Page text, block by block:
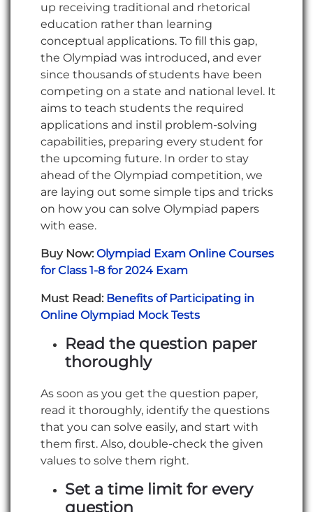
up receiving traditional and rhetorical
education rather than learning
conceptual applications. To fill this gap,
the Olympiad was introduced, and ever
since thousands of students have been
competing on a state and national level. It
aims to teach students the required
applications and instil problem-solving
capabilities, preparing every student for
the upcoming future. In order to stay
ahead of the Olympiad competition, we
are laying out some simple tips and tricks
on how you can solve Olympiad papers
with ease.
Buy Now: Olympiad Exam Online Courses
for Class 1-8 for 2024 Exam
Must Read: Benefits of Participating in
Online Olympiad Mock Tests
Read the question paper
thoroughly
As soon as you get the question paper,
read it thoroughly, identify the questions
that you can solve easily, and start with
them first. Also, double-check the given
values to solve them right.
Set a time limit for every
question